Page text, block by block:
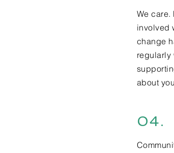
We care.
involved
change
regularly
about
04.